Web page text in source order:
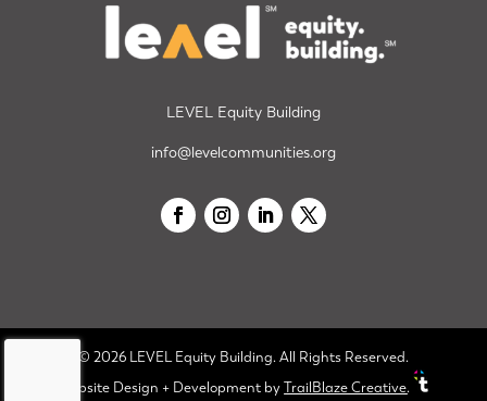
LEVEL Equity Building
info@levelcommunities.org
© 2026 LEVEL Equity Building. All Rights Reserved.
Website Design + Development byTrailBlaze Creative.